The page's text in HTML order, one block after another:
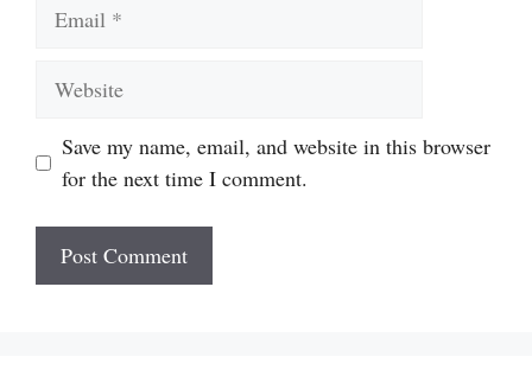
Save my name, email, and website in this browser
for the next time I comment.